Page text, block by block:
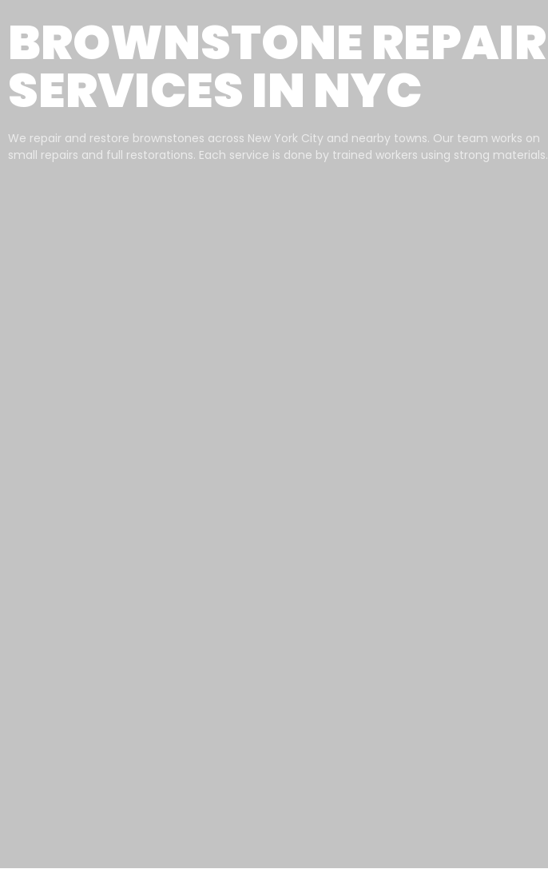
BROWNSTONE REPAIR
SERVICES IN NYC
We repair and restore brownstones across New York City and nearby towns. Our team works on
small repairs and full restorations. Each service is done by trained workers using strong materials.